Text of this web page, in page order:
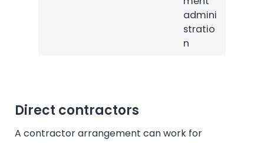
admini
stratio
n
Direct contractors
A contractor arrangement can work for